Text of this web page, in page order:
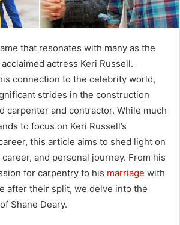
that resonates with many as the
actress Keri Russell.
connection to the celebrity world,
strides in the construction
carpenter and contractor. While much
to focus on Keri Russell’s
this article aims to shed light on
career, and personal journey. From his
for carpentry to his marriage with
after their split, we delve into the
Shane Deary.